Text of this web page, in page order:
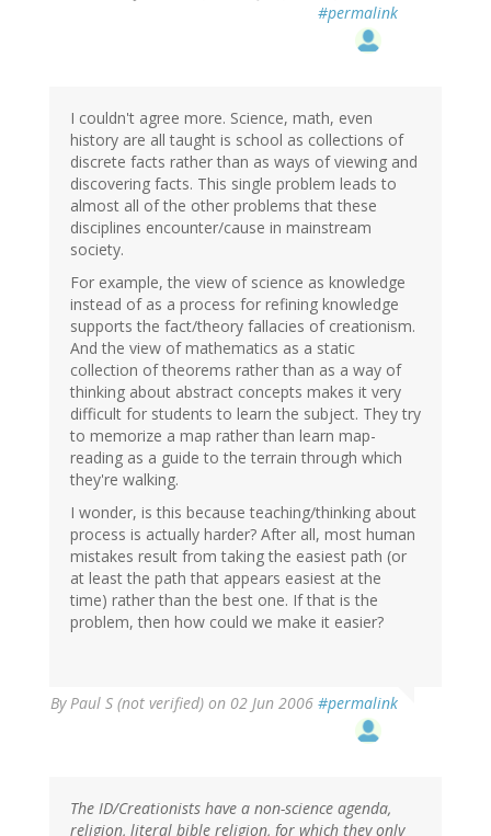
#permalink
I couldn't agree more. Science, math, even
history are all taught is school as collections of
discrete facts rather than as ways of viewing and
discovering facts. This single problem leads to
almost all of the other problems that these
disciplines encounter/cause in mainstream
society.
For example, the view of science as knowledge
instead of as a process for refining knowledge
supports the fact/theory fallacies of creationism.
And the view of mathematics as a static
collection of theorems rather than as a way of
thinking about abstract concepts makes it very
difficult for students to learn the subject. They try
to memorize a map rather than learn map-
reading as a guide to the terrain through which
they're walking.
I wonder, is this because teaching/thinking about
process is actually harder? After all, most human
mistakes result from taking the easiest path (or
at least the path that appears easiest at the
time) rather than the best one. If that is the
problem, then how could we make it easier?
ByPaul S (not verified) on 02 Jun 2006 #permalink
The ID/Creationists have a non-science agenda,
religion, literal bible religion, for which they only